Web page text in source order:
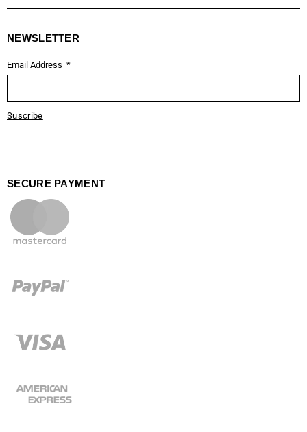
NEWSLETTER
Email Address
Suscribe
SECURE PAYMENT